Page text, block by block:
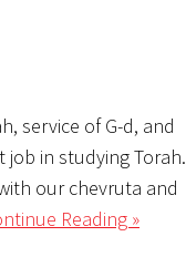
service of G-d, and
job in studying Torah.
our chevruta and
Reading »